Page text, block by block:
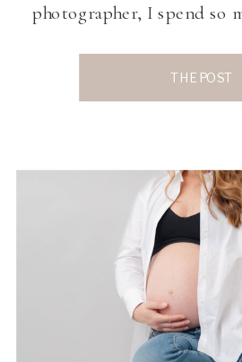
photographer, I spend so
they’re really feeling as
THE POST